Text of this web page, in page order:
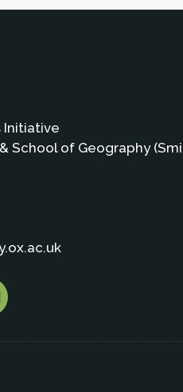
Initiative
School of Geography